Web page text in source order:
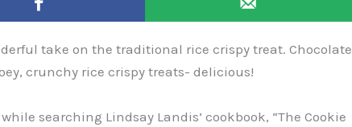
take on the traditional rice crispy treat. Chocolate
crunchy rice crispy treats- delicious!
searching Lindsay Landis’ cookbook, “The Cookie